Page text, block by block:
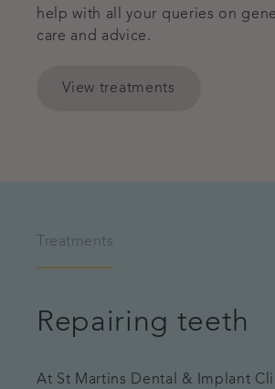
help with all your queries on
care and advice.
View treatments
Treatments
Repairing teeth
At St Martins Dental & Implant